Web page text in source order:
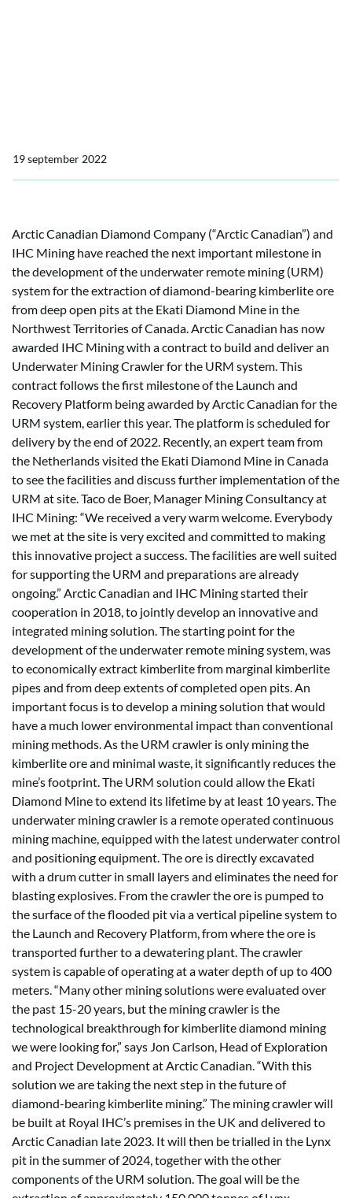
19 september 2022
Arctic Canadian Diamond Company (“Arctic Canadian”) and
IHC Mining have reached the next important milestone in
the development of the underwater remote mining (URM)
system for the extraction of diamond-bearing kimberlite ore
from deep open pits at the Ekati Diamond Mine in the
Northwest Territories of Canada. Arctic Canadian has now
awarded IHC Mining with a contract to build and deliver an
Underwater Mining Crawler for the URM system. This
contract follows the first milestone of the Launch and
Recovery Platform being awarded by Arctic Canadian for the
URM system, earlier this year. The platform is scheduled for
delivery by the end of 2022. Recently, an expert team from
the Netherlands visited the Ekati Diamond Mine in Canada
to see the facilities and discuss further implementation of the
URM at site. Taco de Boer, Manager Mining Consultancy at
IHC Mining: “We received a very warm welcome. Everybody
we met at the site is very excited and committed to making
this innovative project a success. The facilities are well suited
for supporting the URM and preparations are already
ongoing.” Arctic Canadian and IHC Mining started their
cooperation in 2018, to jointly develop an innovative and
integrated mining solution. The starting point for the
development of the underwater remote mining system, was
to economically extract kimberlite from marginal kimberlite
pipes and from deep extents of completed open pits. An
important focus is to develop a mining solution that would
have a much lower environmental impact than conventional
mining methods. As the URM crawler is only mining the
kimberlite ore and minimal waste, it significantly reduces the
mine’s footprint. The URM solution could allow the Ekati
Diamond Mine to extend its lifetime by at least 10 years. The
underwater mining crawler is a remote operated continuous
mining machine, equipped with the latest underwater control
and positioning equipment. The ore is directly excavated
with a drum cutter in small layers and eliminates the need for
blasting explosives. From the crawler the ore is pumped to
the surface of the flooded pit via a vertical pipeline system to
the Launch and Recovery Platform, from where the ore is
transported further to a dewatering plant. The crawler
system is capable of operating at a water depth of up to 400
meters. “Many other mining solutions were evaluated over
the past 15-20 years, but the mining crawler is the
technological breakthrough for kimberlite diamond mining
we were looking for,” says Jon Carlson, Head of Exploration
and Project Development at Arctic Canadian. “With this
solution we are taking the next step in the future of
diamond-bearing kimberlite mining.” The mining crawler will
be built at Royal IHC’s premises in the UK and delivered to
Arctic Canadian late 2023. It will then be trialled in the Lynx
pit in the summer of 2024, together with the other
components of the URM solution. The goal will be the